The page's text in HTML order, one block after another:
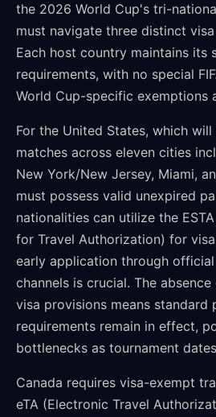
the 2026 World Cup's tri-
must navigate three distinct
Each host country maintains its
requirements, with no special
World Cup-specific exemptions
For the United States, which
matches across eleven cities
New York/New Jersey, Miami,
must possess valid unexpired
nationalities can utilize the
for Travel Authorization) for
early application through official
channels is crucial. The
visa provisions means standard
requirements remain in effect,
bottlenecks as tournament
Canada requires visa-exempt
eTA (Electronic Travel